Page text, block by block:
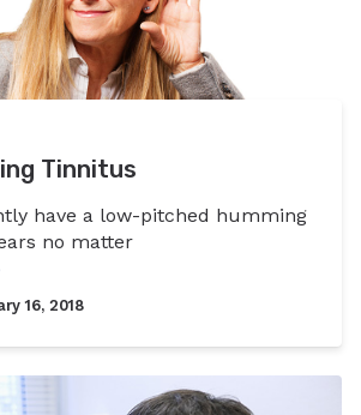
Tinnitus
have a low-pitched humming
no matter
16, 2018